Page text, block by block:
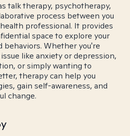
talk therapy, psychotherapy,
process between you
professional. It provides
space to explore your
behaviors. Whether you're
like anxiety or depression,
or simply wanting to
therapy can help you
gain self-awareness, and
change.